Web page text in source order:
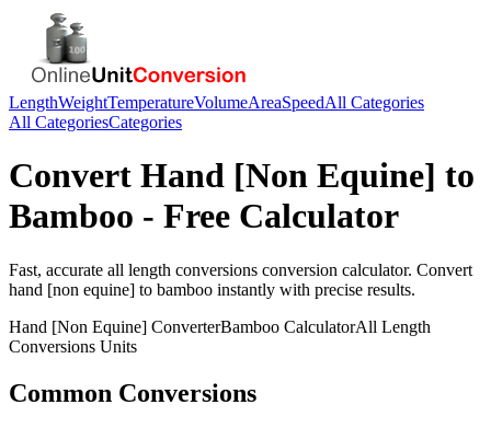
LengthWeightTemperatureVolumeAreaSpeedAll Categories
All CategoriesCategories
Convert Hand [Non Equine] to
Bamboo - Free Calculator
Fast, accurate all length conversions conversion calculator. Convert
hand [non equine] to bamboo instantly with precise results.
Hand [Non Equine] ConverterBamboo CalculatorAll Length
Conversions Units
Common Conversions